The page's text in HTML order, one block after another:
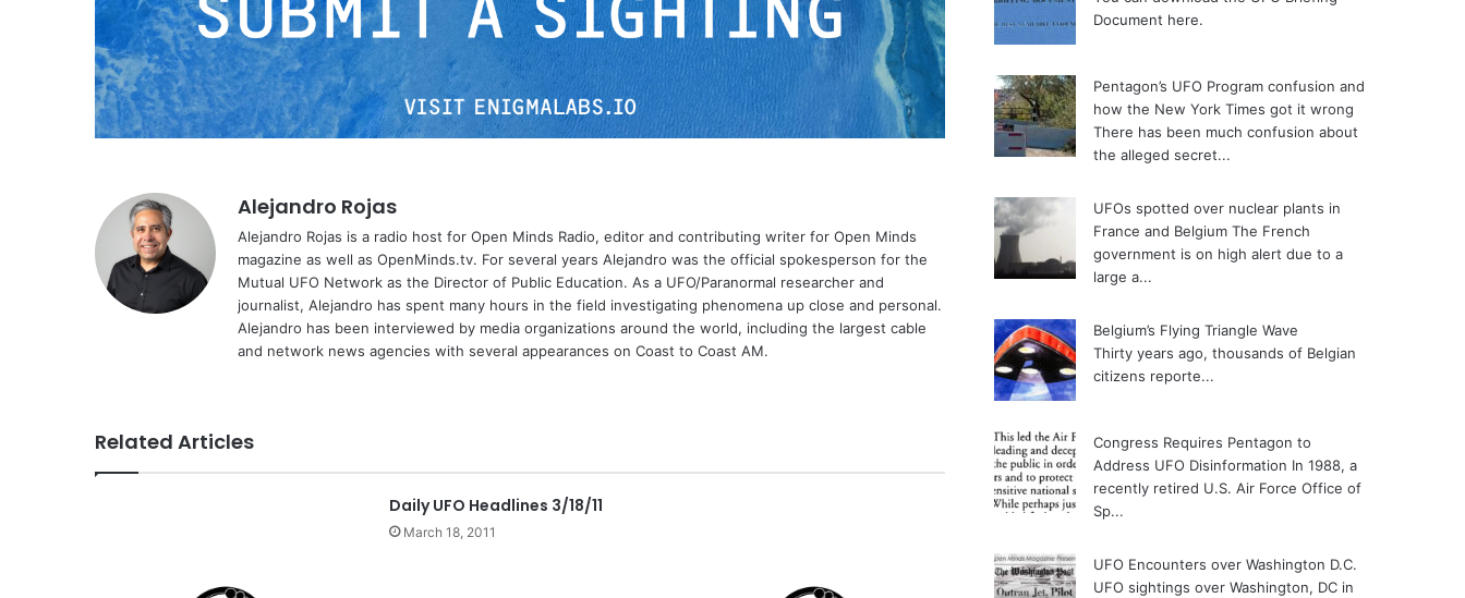
Alejandro Rojas
Alejandro Rojas is a radio host for Open Minds Radio, editor and contributing writer for Open Minds
magazine as well as OpenMinds.tv. For several years Alejandro was the official spokesperson for the
Mutual UFO Network as the Director of Public Education. As a UFO/Paranormal researcher and
journalist, Alejandro has spent many hours in the field investigating phenomena up close and personal.
Alejandro has been interviewed by media organizations around the world, including the largest cable
and network news agencies with several appearances on Coast to Coast AM.
Related Articles
Daily UFO Headlines 3/18/11
March 18, 2011
Document here.
Pentagon’s UFO Program confusion and
how the New York Times got it wrong
There has been much confusion about
the alleged secret...
UFOs spotted over nuclear plants in
France and Belgium The French
government is on high alert due to a
large a...
Belgium’s Flying Triangle Wave
Thirty years ago, thousands of Belgian
citizens reporte...
Congress Requires Pentagon to
Address UFO Disinformation In 1988, a
recently retired U.S. Air Force Office of
Sp...
UFO Encounters over Washington D.C.
UFO sightings over Washington, DC in